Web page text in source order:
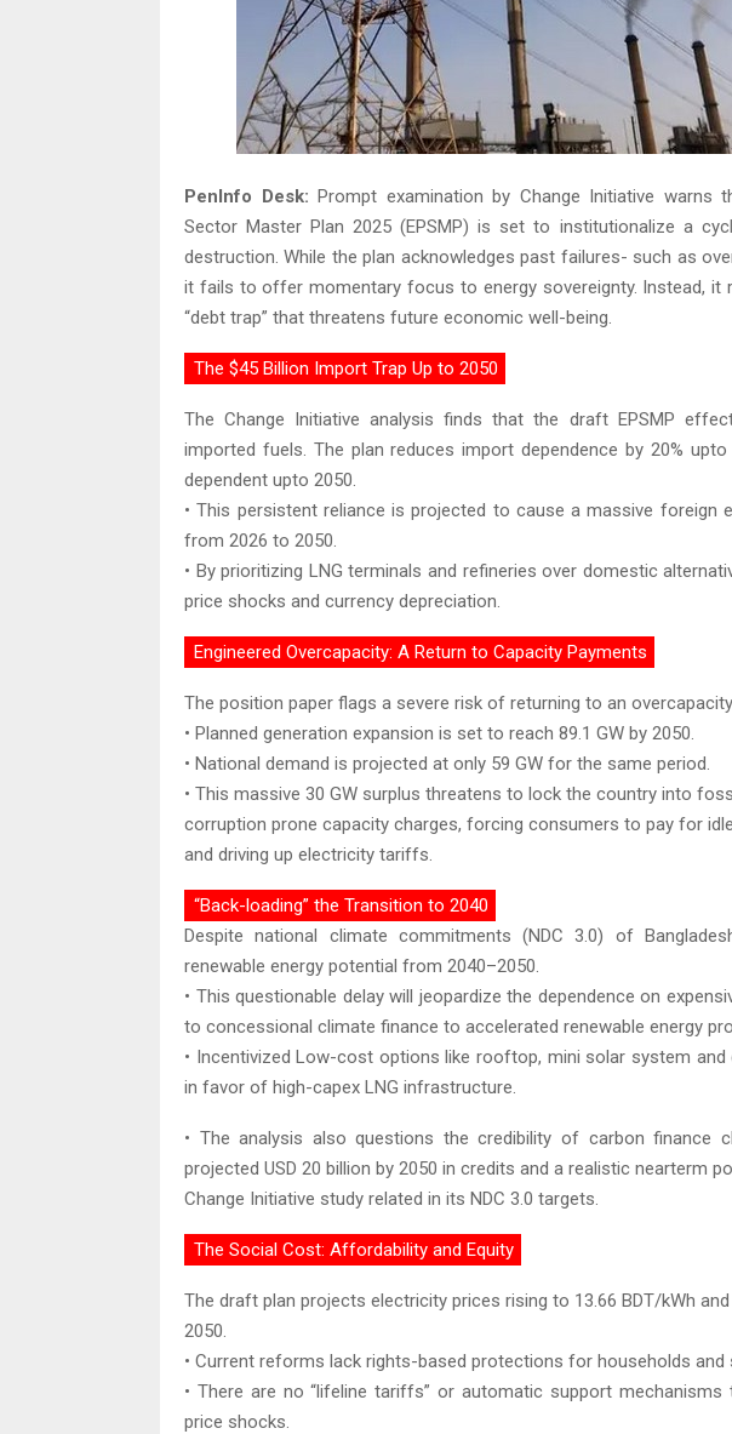
PenInfo Desk:Prompt examination by Change Initiative warns
Sector Master Plan 2025 (EPSMP) is set to institutionalize a
destruction. While the plan acknowledges past failures- such as
it fails to offer momentary focus to energy sovereignty. Instead, it
“debt trap” that threatens future economic well-being.
The $45 Billion Import Trap Up to 2050
The Change Initiative analysis finds that the draft EPSMP
imported fuels. The plan reduces import dependence by 20%
dependent upto 2050.
• This persistent reliance is projected to cause a massive foreign
from 2026 to 2050.
• By prioritizing LNG terminals and refineries over domestic
price shocks and currency depreciation.
Engineered Overcapacity: A Return to Capacity Payments
The position paper flags a severe risk of returning to an
• Planned generation expansion is set to reach 89.1 GW by 2050.
• National demand is projected at only 59 GW for the same period.
• This massive 30 GW surplus threatens to lock the country into
corruption prone capacity charges, forcing consumers to pay for
and driving up electricity tariffs.
“Back-loading” the Transition to 2040
Despite national climate commitments (NDC 3.0) of
renewable energy potential from 2040–2050.
• This questionable delay will jeopardize the dependence on
to concessional climate finance to accelerated renewable energy
• Incentivized Low-cost options like rooftop, mini solar system
in favor of high-capex LNG infrastructure.
• The analysis also questions the credibility of carbon finance
projected USD 20 billion by 2050 in credits and a realistic nearterm
Change Initiative study related in its NDC 3.0 targets.
The Social Cost: Affordability and Equity
The draft plan projects electricity prices rising to 13.66 BDT/kWh
2050.
• Current reforms lack rights-based protections for households and
• There are no “lifeline tariffs” or automatic support
price shocks.